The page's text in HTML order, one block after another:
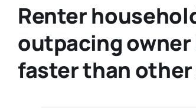
Renter
outpacing
faster than other